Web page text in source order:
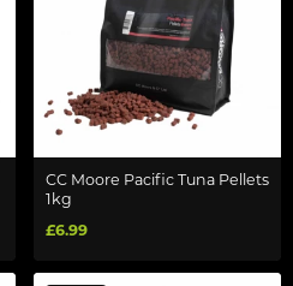
CC Moore Pacific Tuna Pellets
1kg
£6.99